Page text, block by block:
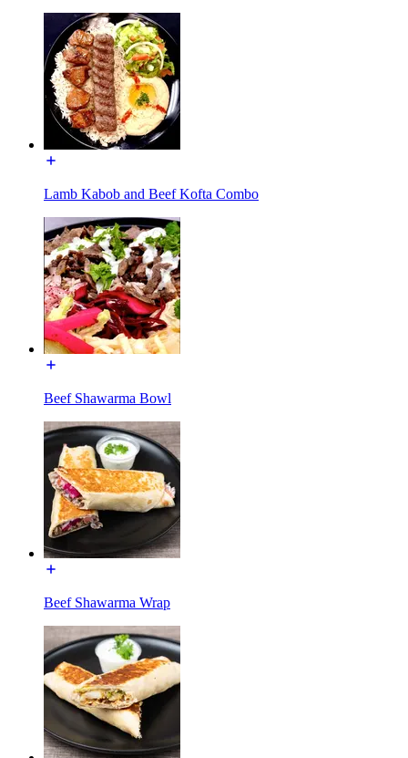
Lamb Kabob and Beef Kofta Combo
Beef Shawarma Bowl
Beef Shawarma Wrap